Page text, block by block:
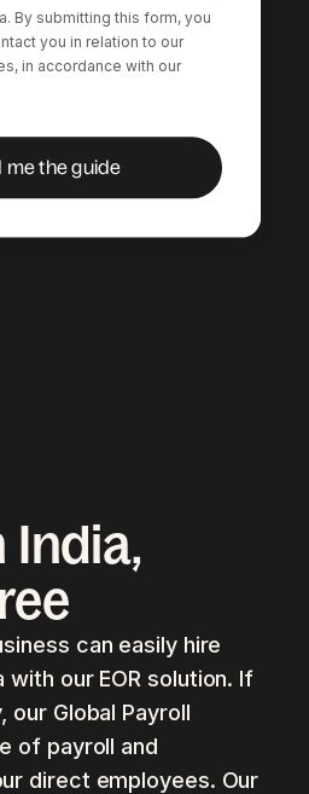
By submitting this form, you
you in relation to our
in accordance with our
India,
can easily hire
with our EOR solution. If
our Global Payroll
of payroll and
direct employees. Our